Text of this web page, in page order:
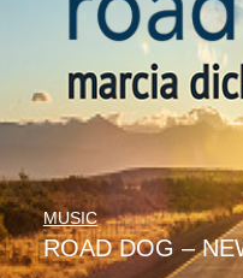
ROAD DOG –
MUSIC